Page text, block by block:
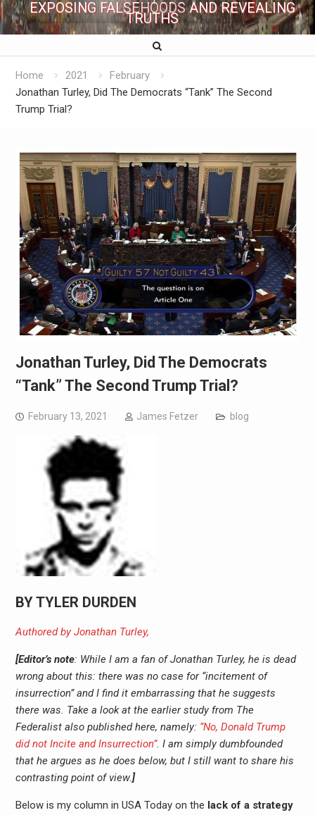
EXPOSING FALSEHOODS AND REVEALING
TRUTHS
Home 2021
February
Jonathan Turley, Did The Democrats “Tank” The Second
Trump Trial?
Jonathan Turley, Did The Democrats
“Tank” The Second Trump Trial?
February 13, 2021 James Fetzer blog
BY TYLER DURDEN
Authored by Jonathan Turley,
[Editor’s note: While I am a fan of Jonathan Turley, he is dead
wrong about this: there was no case for “incitement of
insurrection” and I find it embarrassing that he suggests
there was. Take a look at the earlier study from The
Federalist also published here, namely: “No, Donald Trump
did not Incite and Insurrection”. I am simply dumbfounded
that he argues as he does below, but I still want to share his
contrasting point of view.]
Below is my column in USA Today on the lack of a strategy